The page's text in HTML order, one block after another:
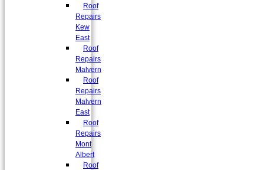
Roof
Repairs
Kew
East
Roof
Repairs
Malvern
Roof
Repairs
Malvern
East
Roof
Repairs
Mont
Albert
Roof